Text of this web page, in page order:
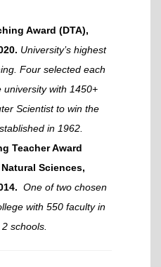
Award (DTA),
University’s highest
Four selected each
with 1450+
Scientist to win the
in 1962.
Teacher Award
Sciences,
One of two chosen
with 550 faculty in
schools.